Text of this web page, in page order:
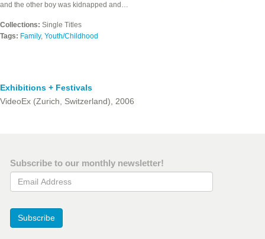
and the other boy was kidnapped and…
Collections: Single Titles
Tags: Family, Youth/Childhood
Exhibitions + Festivals
VideoEx (Zurich, Switzerland), 2006
Subscribe to our monthly newsletter!
Email Address
Subscribe